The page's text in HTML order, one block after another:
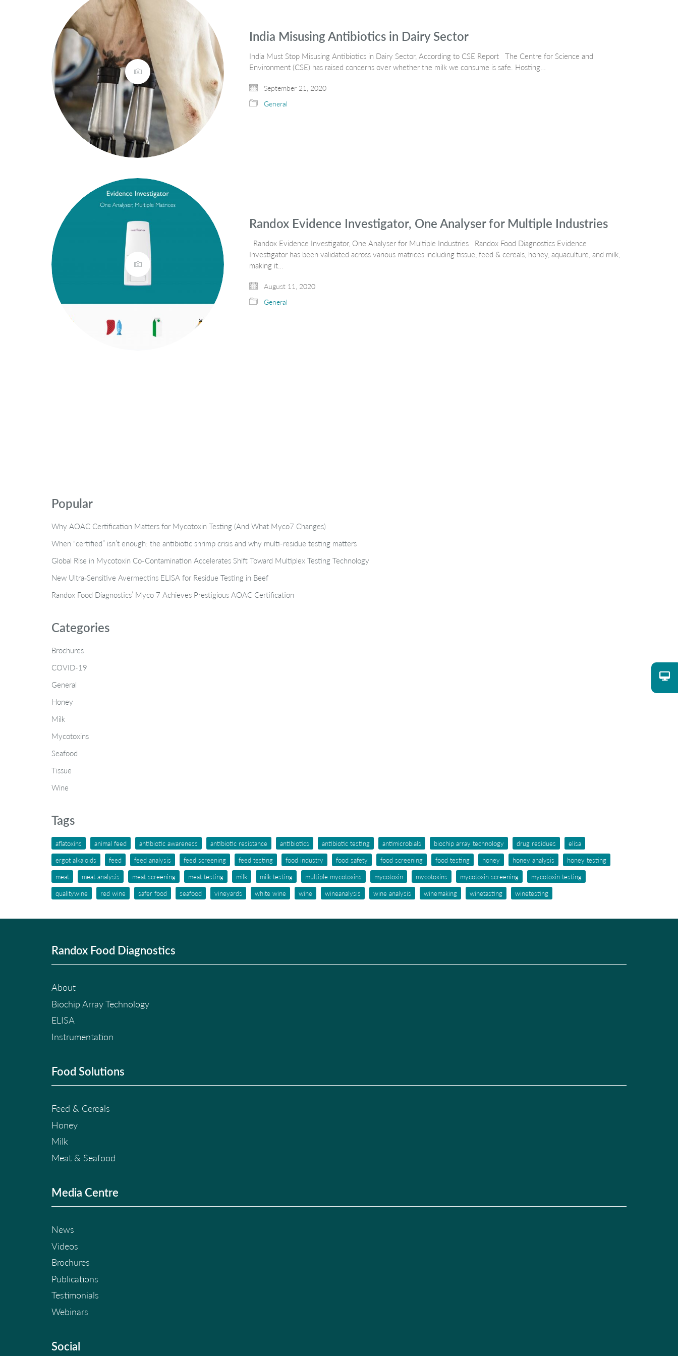
India Misusing Antibiotics in Dairy Sector
India Must Stop Misusing Antibiotics in Dairy Sector, According to CSE Report The Centre for Science and
Environment (CSE) has raised concerns over whether the milk we consume is safe. Hosting…
September 21, 2020
General
Randox Evidence Investigator, One Analyser for Multiple Industries
Randox Evidence Investigator, One Analyser for Multiple Industries Randox Food Diagnostics Evidence
Investigator has been validated across various matrices including tissue, feed & cereals, honey, aquaculture, and milk,
making it…
August 11, 2020
General
Popular
Why AOAC Certification Matters for Mycotoxin Testing (And What Myco7 Changes)
When “certified” isn’t enough: the antibiotic shrimp crisis and why multi-residue testing matters
Global Rise in Mycotoxin Co-Contamination Accelerates Shift Toward Multiplex Testing Technology
New Ultra‑Sensitive Avermectins ELISA for Residue Testing in Beef
Randox Food Diagnostics’ Myco 7 Achieves Prestigious AOAC Certification
Categories
Brochures
COVID-19
General
Honey
Milk
Mycotoxins
Seafood
Tissue
Wine
Tags
aflatoxins animal feed antibiotic awareness antibiotic resistance antibiotics antibiotic testing antimicrobials biochip array technology drug residues
elisa
ergot alkaloids
feed feed analysis feed screening feed testing food industry food safety food screening food testing honey honey analysis
honey testing
meat
meat analysis meat screening meat testing milk milk testing multiple mycotoxins mycotoxin mycotoxins mycotoxin screening
mycotoxin testing
qualitywine
red wine safer food seafood vineyards white wine wine wineanalysis wine analysis winemaking winetasting winetesting
Randox Food Diagnostics
About
Biochip Array Technology
ELISA
Instrumentation
Food Solutions
Feed & Cereals
Honey
Milk
Meat & Seafood
Media Centre
News
Videos
Brochures
Publications
Testimonials
Webinars
Social